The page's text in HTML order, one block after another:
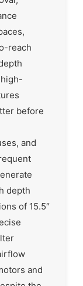
reach
before
and
depth
of 15.5″
and